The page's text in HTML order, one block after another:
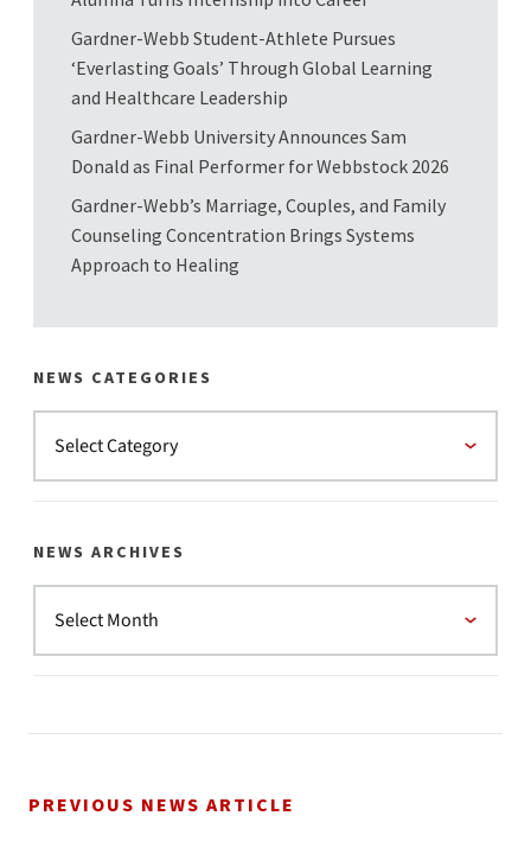
Gardner-Webb Student-Athlete Pursues
‘Everlasting Goals’ Through Global Learning
and Healthcare Leadership
Gardner-Webb University Announces Sam
Donald as Final Performer for Webbstock 2026
Gardner-Webb’s Marriage, Couples, and Family
Counseling Concentration Brings Systems
Approach to Healing
NEWS CATEGORIES
NEWS ARCHIVES
PREVIOUS NEWS ARTICLE